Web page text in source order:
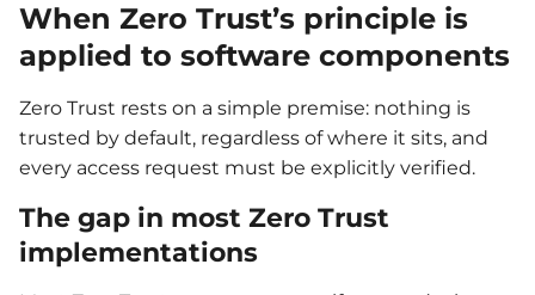
When Zero Trust’s principle is
applied to software components
Zero Trust rests on a simple premise: nothing is
trusted by default, regardless of where it sits, and
every access request must be explicitly verified.
The gap in most Zero Trust
implementations